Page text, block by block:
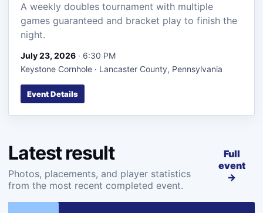
A weekly doubles tournament with multiple
games guaranteed and bracket play to finish the
night.
July 23, 2026 · 6:30 PM
Keystone Cornhole · Lancaster County, Pennsylvania
Event Details
Latest result
Photos, placements, and player statistics
from the most recent completed event.
Full
event
→